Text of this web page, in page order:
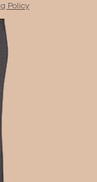
Policy